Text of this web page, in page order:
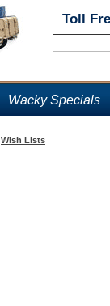
Toll
Wacky Specials
Wish Lists